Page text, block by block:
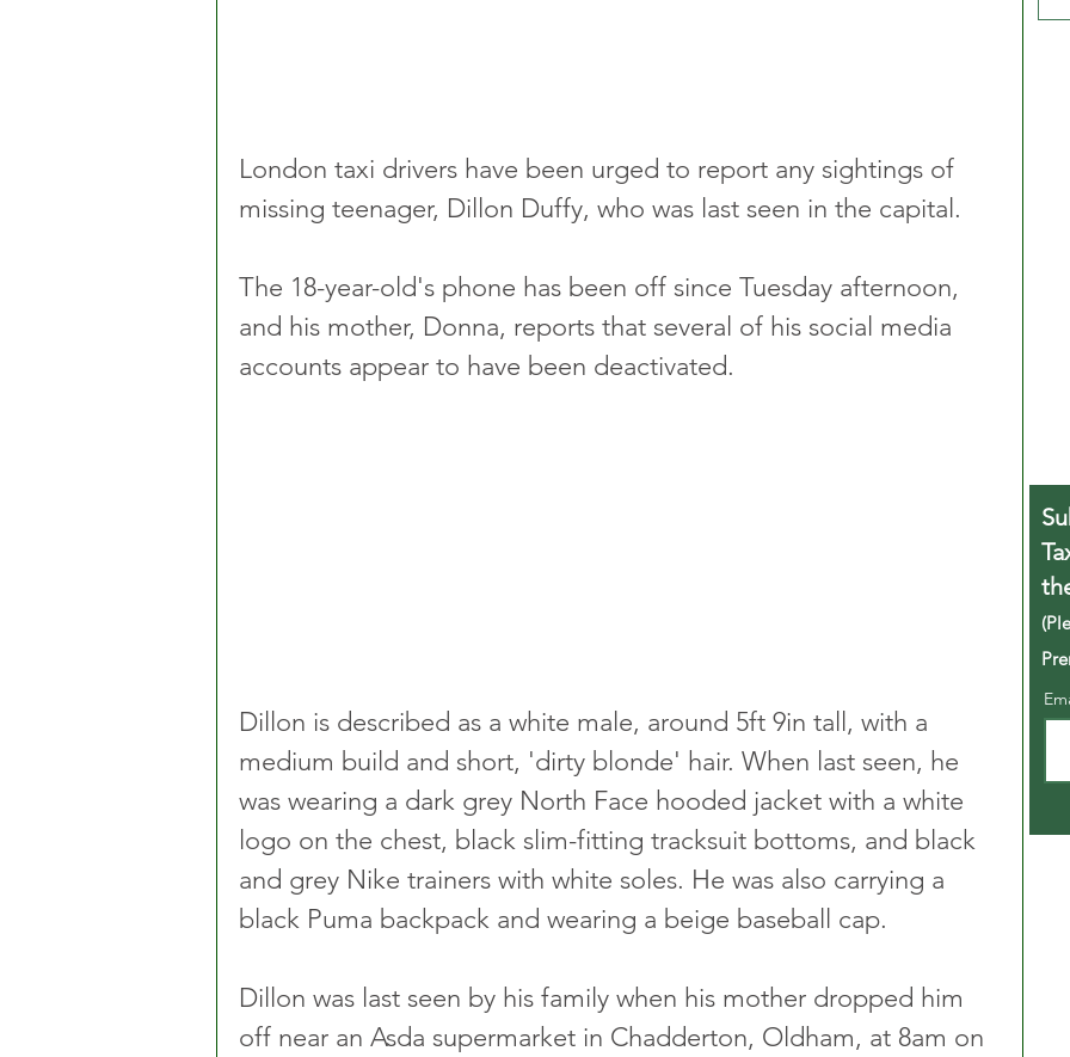
London taxi drivers have been urged to report any sightings of
missing teenager, Dillon Duffy, who was last seen in the capital.
The 18-year-old's phone has been off since Tuesday afternoon,
and his mother, Donna, reports that several of his social media
accounts appear to have been deactivated.
Dillon is described as a white male, around 5ft 9in tall, with a
medium build and short, 'dirty blonde' hair. When last seen, he
was wearing a dark grey North Face hooded jacket with a white
logo on the chest, black slim-fitting tracksuit bottoms, and black
and grey Nike trainers with white soles. He was also carrying a
black Puma backpack and wearing a beige baseball cap.
Dillon was last seen by his family when his mother dropped him
off near an Asda supermarket in Chadderton, Oldham, at 8am on